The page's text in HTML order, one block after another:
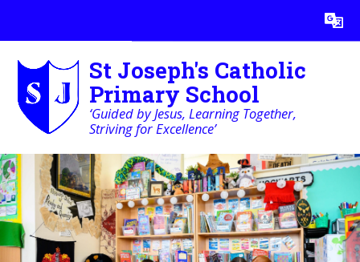
Translate
St Joseph's Catholic
Primary School
‘Guided by Jesus, Learning Together,
Striving for Excellence’